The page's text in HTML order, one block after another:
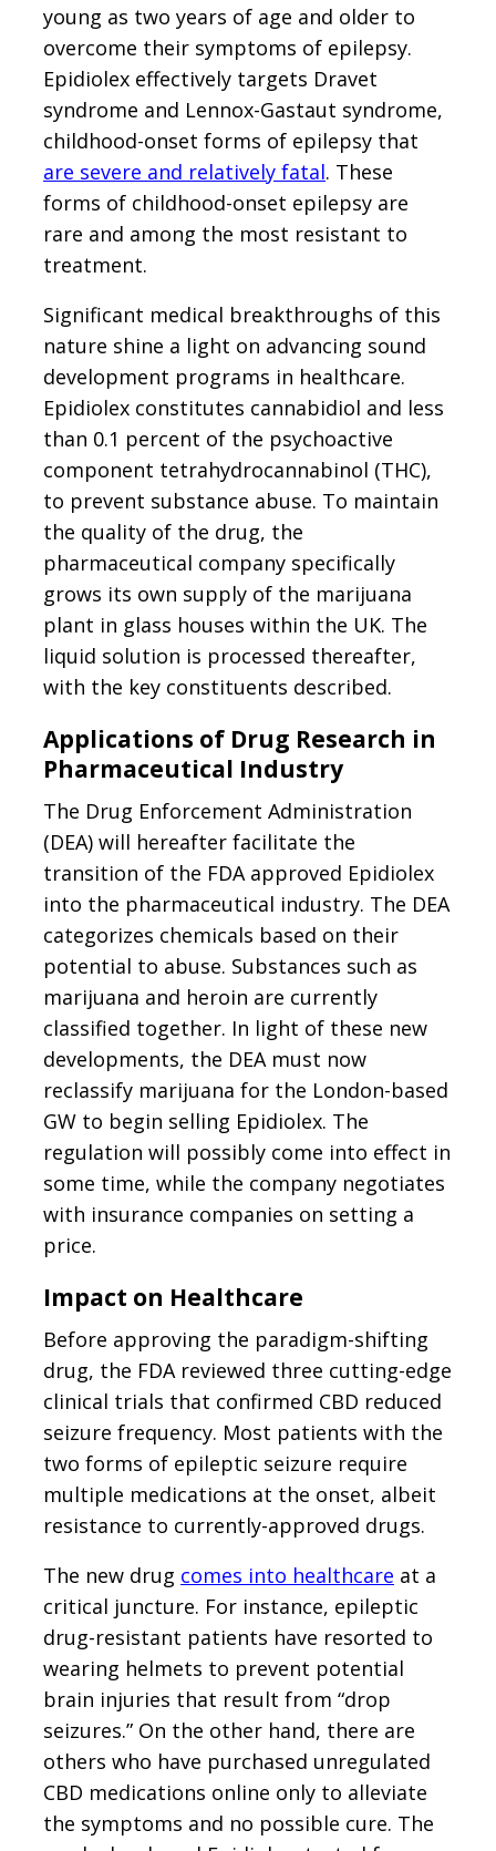
young as two years of age and older to
overcome their symptoms of epilepsy.
Epidiolex effectively targets Dravet
syndrome and Lennox-Gastaut syndrome,
childhood-onset forms of epilepsy that
are severe and relatively fatal. These
forms of childhood-onset epilepsy are
rare and among the most resistant to
treatment.
Significant medical breakthroughs of this
nature shine a light on advancing sound
development programs in healthcare.
Epidiolex constitutes cannabidiol and less
than 0.1 percent of the psychoactive
component tetrahydrocannabinol (THC),
to prevent substance abuse. To maintain
the quality of the drug, the
pharmaceutical company specifically
grows its own supply of the marijuana
plant in glass houses within the UK. The
liquid solution is processed thereafter,
with the key constituents described.
Applications of Drug Research in
Pharmaceutical Industry
The Drug Enforcement Administration
(DEA) will hereafter facilitate the
transition of the FDA approved Epidiolex
into the pharmaceutical industry. The DEA
categorizes chemicals based on their
potential to abuse. Substances such as
marijuana and heroin are currently
classified together. In light of these new
developments, the DEA must now
reclassify marijuana for the London-based
GW to begin selling Epidiolex. The
regulation will possibly come into effect in
some time, while the company negotiates
with insurance companies on setting a
price.
Impact on Healthcare
Before approving the paradigm-shifting
drug, the FDA reviewed three cutting-edge
clinical trials that confirmed CBD reduced
seizure frequency. Most patients with the
two forms of epileptic seizure require
multiple medications at the onset, albeit
resistance to currently-approved drugs.
The new drug comes into healthcare at a
critical juncture. For instance, epileptic
drug-resistant patients have resorted to
wearing helmets to prevent potential
brain injuries that result from “drop
seizures.” On the other hand, there are
others who have purchased unregulated
CBD medications online only to alleviate
the symptoms and no possible cure. The